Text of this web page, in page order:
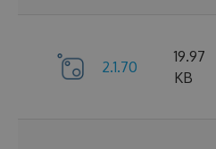
2.1.70
19.97
KB